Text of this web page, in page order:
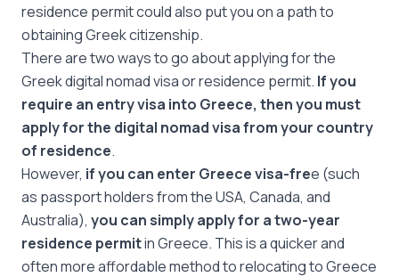
residence permit could also put you on a path to
obtaining Greek citizenship.
There are two ways to go about applying for the
Greek digital nomad visa or residence permit. If you
require an entry visa into Greece, then you must
apply for the digital nomad visa from your country
of residence.
However, if you can enter Greece visa-free (such
as passport holders from the USA, Canada, and
Australia), you can simply apply for a two-year
residence permitin Greece. This is a quicker and
often more affordable method to relocating to Greece